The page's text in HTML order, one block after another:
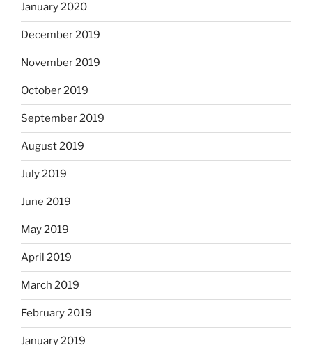
January 2020
December 2019
November 2019
October 2019
September 2019
August 2019
July 2019
June 2019
May 2019
April 2019
March 2019
February 2019
January 2019